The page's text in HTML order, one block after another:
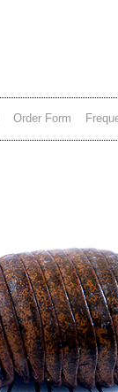
Order Form